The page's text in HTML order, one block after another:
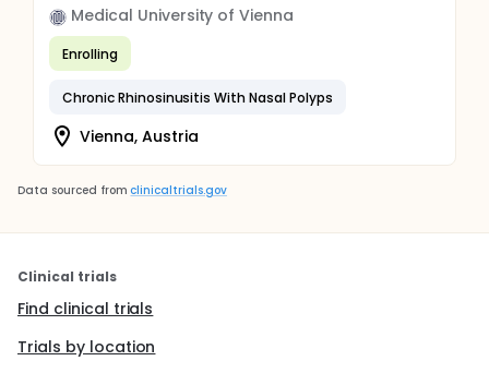
Medical University of Vienna
Enrolling
Chronic Rhinosinusitis With Nasal Polyps
Vienna, Austria
Data sourced from clinicaltrials.gov
Clinical trials
Find clinical trials
Trials by location